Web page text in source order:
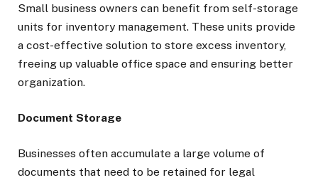
Small business owners can benefit from self-storage
units for inventory management. These units provide
a cost-effective solution to store excess inventory,
freeing up valuable office space and ensuring better
organization.
Document Storage
Businesses often accumulate a large volume of
documents that need to be retained for legal